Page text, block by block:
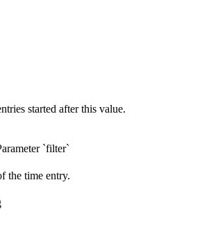
started after this value.
`filter`
the time entry.